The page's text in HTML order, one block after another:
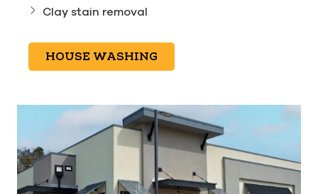
Clay stain removal
HOUSE WASHING